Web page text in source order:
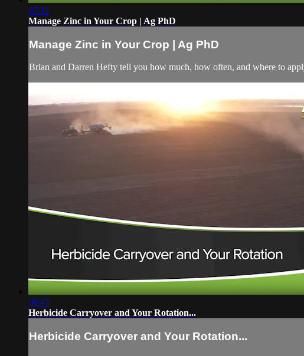
07:11
Manage Zinc in Your Crop | Ag PhD
Manage Zinc in Your Crop | Ag PhD
Brian and Darren Hefty tell you how much, how often, and where to
06:47
Herbicide Carryover and Your Rotation...
Herbicide Carryover and Your Rotation...